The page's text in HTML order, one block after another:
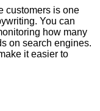
customers is one
You can
how many
on search engines.
it easier to